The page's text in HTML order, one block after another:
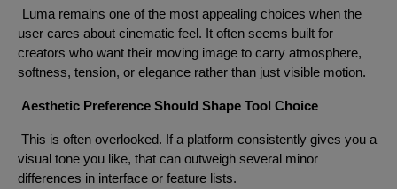
Luma remains one of the most appealing choices when the
user cares about cinematic feel. It often seems built for
creators who want their moving image to carry atmosphere,
softness, tension, or elegance rather than just visible motion.
Aesthetic Preference Should Shape Tool Choice
This is often overlooked. If a platform consistently gives you a
visual tone you like, that can outweigh several minor
differences in interface or feature lists.